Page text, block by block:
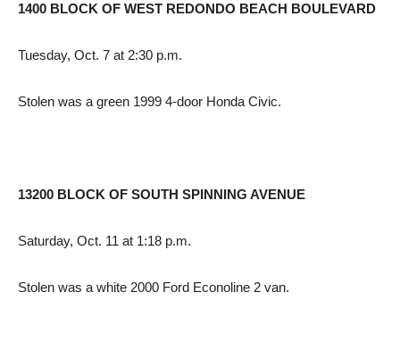
1400 BLOCK OF WEST REDONDO BEACH BOULEVARD
Tuesday, Oct. 7 at 2:30 p.m.
Stolen was a green 1999 4-door Honda Civic.
13200 BLOCK OF SOUTH SPINNING AVENUE
Saturday, Oct. 11 at 1:18 p.m.
Stolen was a white 2000 Ford Econoline 2 van.